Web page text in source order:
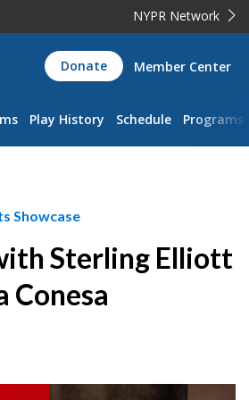
NYPR Network
Donate Member Center
Play History Schedule Programs
Showcase
Sterling Elliott
Conesa